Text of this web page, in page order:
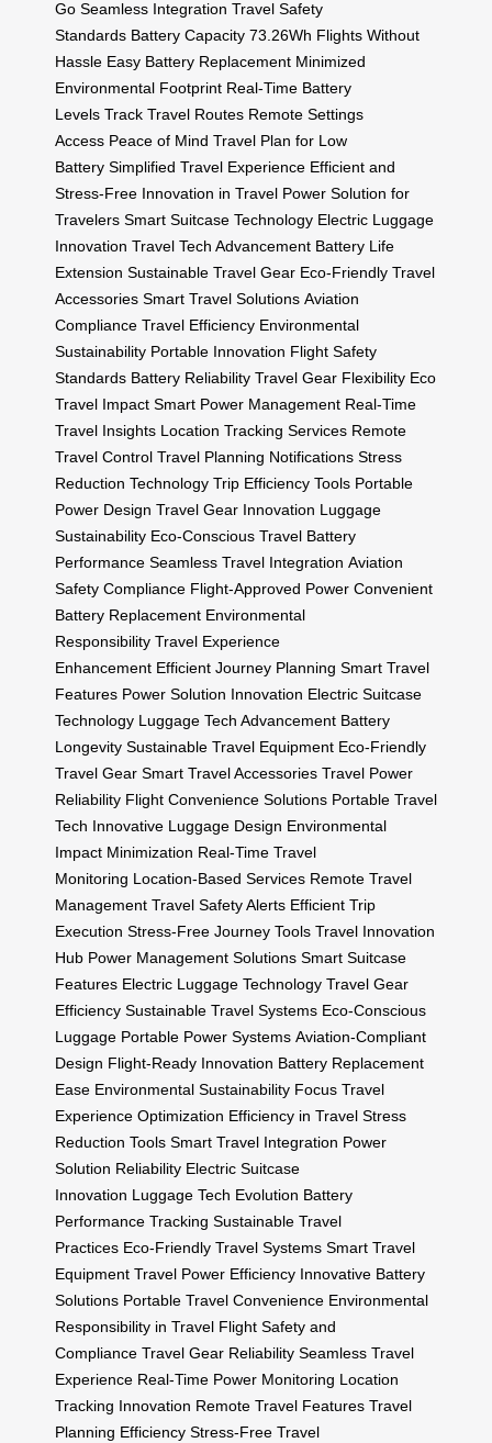
Go Seamless Integration Travel Safety
Standards Battery Capacity 73.26Wh Flights Without
Hassle Easy Battery Replacement Minimized
Environmental Footprint Real-Time Battery
Levels Track Travel Routes Remote Settings
Access Peace of Mind Travel Plan for Low
Battery Simplified Travel Experience Efficient and
Stress-Free Innovation in Travel Power Solution for
Travelers Smart Suitcase Technology Electric Luggage
Innovation Travel Tech Advancement Battery Life
Extension Sustainable Travel Gear Eco-Friendly Travel
Accessories Smart Travel Solutions Aviation
Compliance Travel Efficiency Environmental
Sustainability Portable Innovation Flight Safety
Standards Battery Reliability Travel Gear Flexibility Eco
Travel Impact Smart Power Management Real-Time
Travel Insights Location Tracking Services Remote
Travel Control Travel Planning Notifications Stress
Reduction Technology Trip Efficiency Tools Portable
Power Design Travel Gear Innovation Luggage
Sustainability Eco-Conscious Travel Battery
Performance Seamless Travel Integration Aviation
Safety Compliance Flight-Approved Power Convenient
Battery Replacement Environmental
Responsibility Travel Experience
Enhancement Efficient Journey Planning Smart Travel
Features Power Solution Innovation Electric Suitcase
Technology Luggage Tech Advancement Battery
Longevity Sustainable Travel Equipment Eco-Friendly
Travel Gear Smart Travel Accessories Travel Power
Reliability Flight Convenience Solutions Portable Travel
Tech Innovative Luggage Design Environmental
Impact Minimization Real-Time Travel
Monitoring Location-Based Services Remote Travel
Management Travel Safety Alerts Efficient Trip
Execution Stress-Free Journey Tools Travel Innovation
Hub Power Management Solutions Smart Suitcase
Features Electric Luggage Technology Travel Gear
Efficiency Sustainable Travel Systems Eco-Conscious
Luggage Portable Power Systems Aviation-Compliant
Design Flight-Ready Innovation Battery Replacement
Ease Environmental Sustainability Focus Travel
Experience Optimization Efficiency in Travel Stress
Reduction Tools Smart Travel Integration Power
Solution Reliability Electric Suitcase
Innovation Luggage Tech Evolution Battery
Performance Tracking Sustainable Travel
Practices Eco-Friendly Travel Systems Smart Travel
Equipment Travel Power Efficiency Innovative Battery
Solutions Portable Travel Convenience Environmental
Responsibility in Travel Flight Safety and
Compliance Travel Gear Reliability Seamless Travel
Experience Real-Time Power Monitoring Location
Tracking Innovation Remote Travel Features Travel
Planning Efficiency Stress-Free Travel